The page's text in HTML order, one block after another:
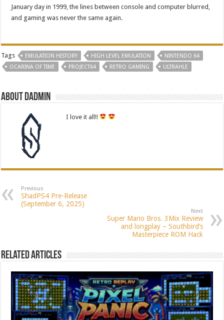
January day in 1999, the lines between console and computer blurred,
and gaming was never the same again.
Tags EMULATION HISTORY HIGH LEVEL EMULATION
NINTENDO 64
OCARINA OF TIME
PROJECT64 RETRO GAMING ULTRAHLE
About dadmin
I love it all!!
Previous
ShadPS4 Pre-Release
(September 6, 2025)
Next
Super Mario Bros. 3Mix Review
and longplay – Southbird’s
Masterpiece ROM Hack
Related Articles